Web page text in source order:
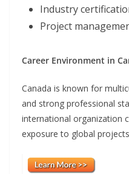
Industry
Project
Career Environment in
Canada is known for
and strong professional
international organization
exposure to global